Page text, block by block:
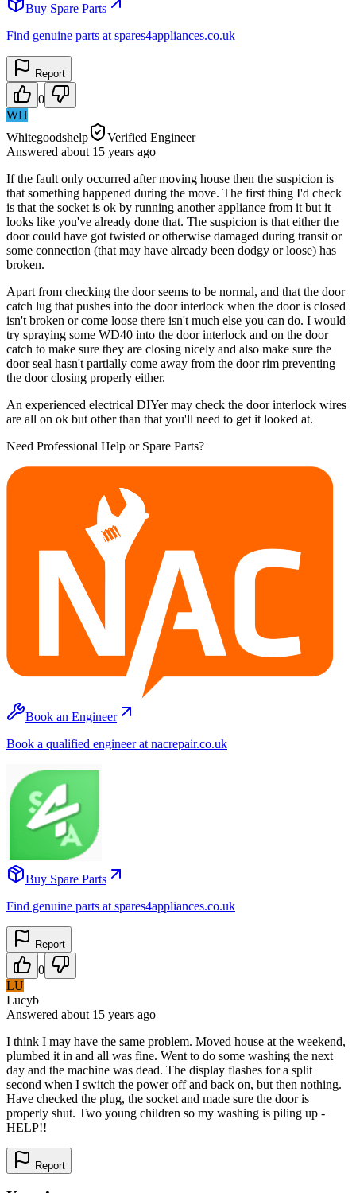
Buy Spare Parts
Find genuine parts at spares4appliances.co.uk
Report
0
WH
Whitegoodshelp
Verified Engineer
Answered about 15 years ago
If the fault only occurred after moving house then the suspicion is
that something happened during the move. The first thing I'd check
is that the socket is ok by running another appliance from it but it
looks like you've already done that. The suspicion is that either the
door could have got twisted or otherwise damaged during transit or
some connection (that may have already been dodgy or loose) has
broken.
Apart from checking the door seems to be normal, and that the door
catch lug that pushes into the door interlock when the door is closed
isn't broken or come loose there isn't much else you can do. I would
try spraying some WD40 into the door interlock and on the door
catch to make sure they are closing nicely and also make sure the
door seal hasn't partially come away from the door rim preventing
the door closing properly either.
An experienced electrical DIYer may check the door interlock wires
are all on ok but other than that you'll need to get it looked at.
Need Professional Help or Spare Parts?
Book an Engineer
Book a qualified engineer at nacrepair.co.uk
Buy Spare Parts
Find genuine parts at spares4appliances.co.uk
Report
0
LU
Lucyb
Answered about 15 years ago
I think I may have the same problem. Moved house at the weekend,
plumbed it in and all was fine. Went to do some washing the next
day and the machine was dead. The display flashes for a split
second when I switch the power off and back on, but then nothing.
Have checked the plug, the socket and made sure the door is
properly shut. Two young children so my washing is piling up -
HELP!!
Report